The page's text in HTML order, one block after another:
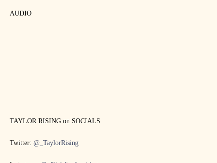
AUDIO
TAYLOR RISING on SOCIALS
Twitter: @_TaylorRising